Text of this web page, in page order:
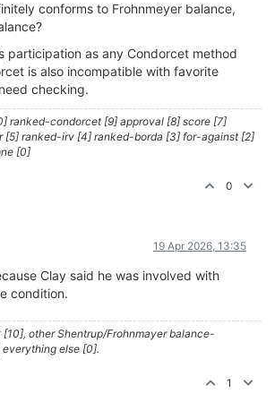
conforms to Frohnmeyer balance,
participation as any Condorcet method
is also incompatible with favorite
checking.
ranked-condorcet [9] approval [8] score [7]
[5] ranked-irv [4] ranked-borda [3] for-against [2]
[0]
0
19 Apr 2026, 13:35
Clay said he was involved with
condition.
[10], other Shentrup/Frohnmayer balance-
else [0].
1